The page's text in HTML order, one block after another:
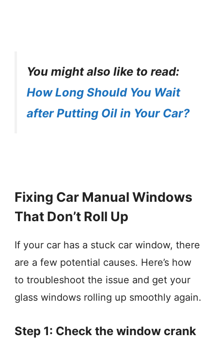
You might also like to read:
How Long Should You Wait
after Putting Oil in Your Car?
Fixing Car Manual Windows
That Don’t Roll Up
If your car has a stuck car window, there
are a few potential causes. Here’s how
to troubleshoot the issue and get your
glass windows rolling up smoothly again.
Step 1: Check the window crank